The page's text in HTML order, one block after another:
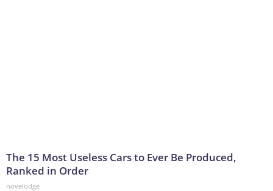
The 15 Most Useless Cars to Ever Be Produced,
Ranked in Order
novelodge